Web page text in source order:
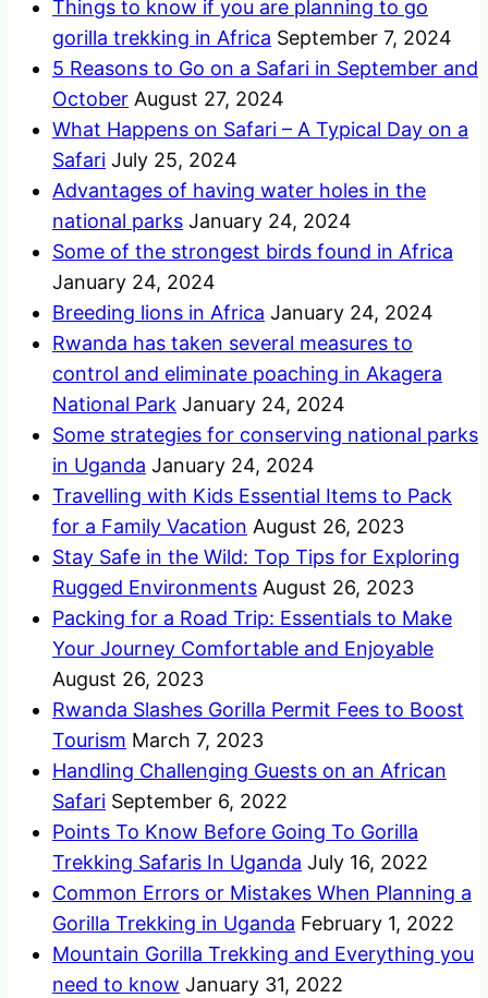
Things to know if you are planning to go
gorilla trekking in Africa September 7, 2024
5 Reasons to Go on a Safari in September and
October August 27, 2024
What Happens on Safari – A Typical Day on a
Safari July 25, 2024
Advantages of having water holes in the
national parks January 24, 2024
Some of the strongest birds found in Africa
January 24, 2024
Breeding lions in Africa January 24, 2024
Rwanda has taken several measures to
control and eliminate poaching in Akagera
National Park January 24, 2024
Some strategies for conserving national parks
in Uganda January 24, 2024
Travelling with Kids Essential Items to Pack
for a Family Vacation August 26, 2023
Stay Safe in the Wild: Top Tips for Exploring
Rugged Environments August 26, 2023
Packing for a Road Trip: Essentials to Make
Your Journey Comfortable and Enjoyable
August 26, 2023
Rwanda Slashes Gorilla Permit Fees to Boost
Tourism March 7, 2023
Handling Challenging Guests on an African
Safari September 6, 2022
Points To Know Before Going To Gorilla
Trekking Safaris In Uganda July 16, 2022
Common Errors or Mistakes When Planning a
Gorilla Trekking in Uganda February 1, 2022
Mountain Gorilla Trekking and Everything you
need to know January 31, 2022